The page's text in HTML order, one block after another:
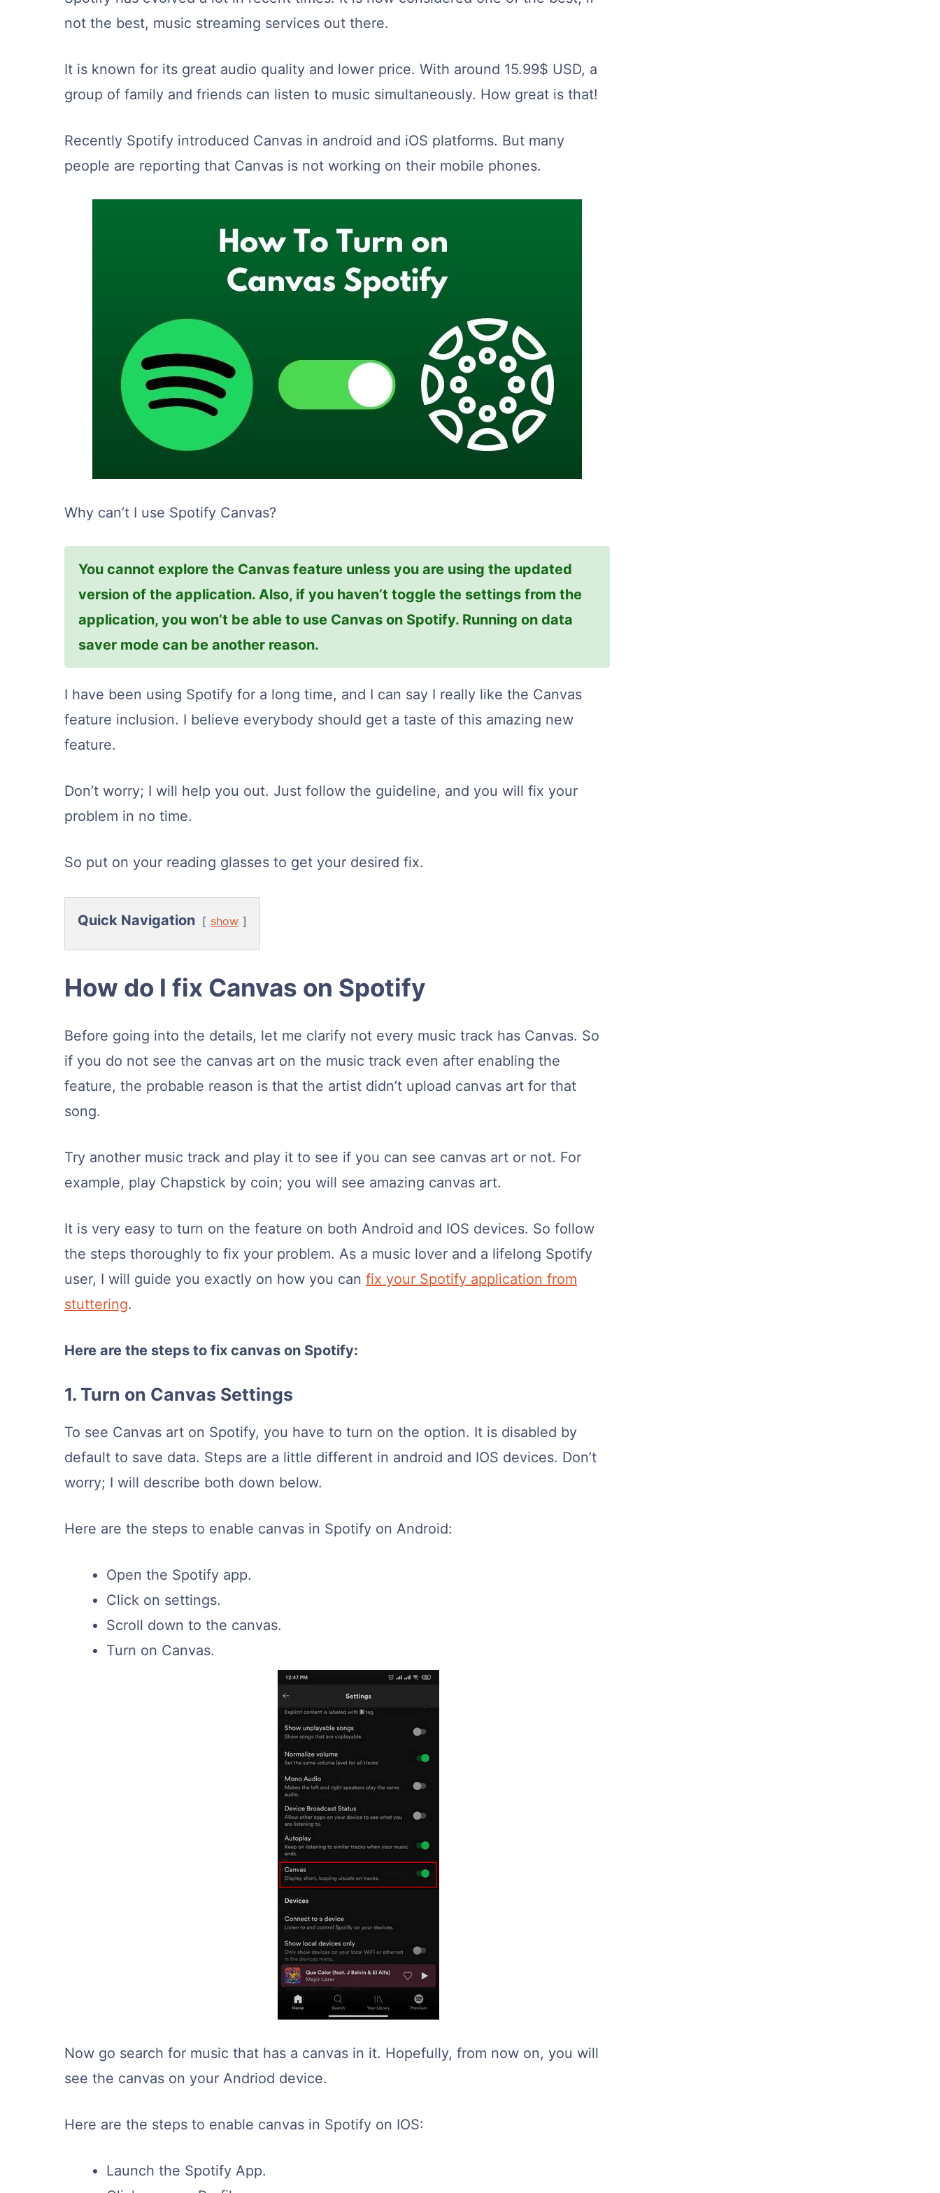
not the best, music streaming services out there.
It is known for its great audio quality and lower price. With around 15.99$ USD, a
group of family and friends can listen to music simultaneously. How great is that!
Recently Spotify introduced Canvas in android and iOS platforms. But many
people are reporting that Canvas is not working on their mobile phones.
Why can’t I use Spotify Canvas?
You cannot explore the Canvas feature unless you are using the updated
version of the application. Also, if you haven’t toggle the settings from the
application, you won’t be able to use Canvas on Spotify. Running on data
saver mode can be another reason.
I have been using Spotify for a long time, and I can say I really like the Canvas
feature inclusion. I believe everybody should get a taste of this amazing new
feature.
Don’t worry; I will help you out. Just follow the guideline, and you will fix your
problem in no time.
So put on your reading glasses to get your desired fix.
Quick Navigation show
How do I fix Canvas on Spotify
Before going into the details, let me clarify not every music track has Canvas. So
if you do not see the canvas art on the music track even after enabling the
feature, the probable reason is that the artist didn’t upload canvas art for that
song.
Try another music track and play it to see if you can see canvas art or not. For
example, play Chapstick by coin; you will see amazing canvas art.
It is very easy to turn on the feature on both Android and IOS devices. So follow
the steps thoroughly to fix your problem. As a music lover and a lifelong Spotify
user, I will guide you exactly on how you can fix your Spotify application from
stuttering.
Here are the steps to fix canvas on Spotify:
1. Turn on Canvas Settings
To see Canvas art on Spotify, you have to turn on the option. It is disabled by
default to save data. Steps are a little different in android and IOS devices. Don’t
worry; I will describe both down below.
Here are the steps to enable canvas in Spotify on Android:
Open the Spotify app.
Click on settings.
Scroll down to the canvas.
Turn on Canvas.
Now go search for music that has a canvas in it. Hopefully, from now on, you will
see the canvas on your Andriod device.
Here are the steps to enable canvas in Spotify on IOS:
Launch the Spotify App.